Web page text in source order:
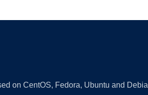
on CentOS, Fedora, Ubuntu and